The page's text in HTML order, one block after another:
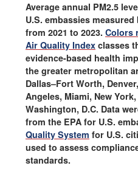
Average annual PM2.5
U.S. embassies
from 2021 to 2023. Colors
Air Quality Index classes
evidence-based health
the greater metropolitan
Dallas–Fort Worth,
Angeles, Miami, New
Washington, D.C. Data
from the EPA for U.S.
Quality System for U.S.
used to assess
standards.